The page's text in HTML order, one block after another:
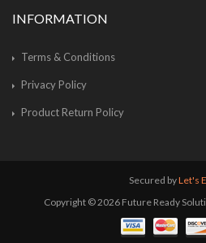
INFORMATION
Terms & Conditions
Privacy Policy
Product Return Policy
Secured byLet's
Copyright © 2026 Future Ready